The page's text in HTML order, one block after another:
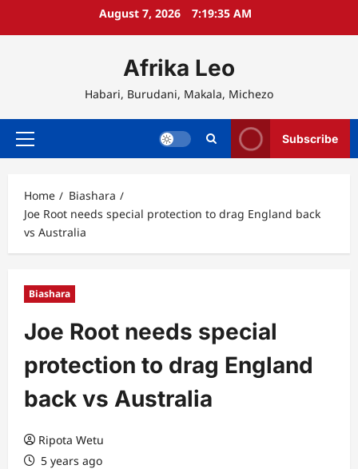
August 7, 2026 7:19:35 AM
Afrika Leo
Habari, Burudani, Makala, Michezo
Primary
Subscribe
Home
Biashara
Joe Root needs special protection to drag England back
vs Australia
Biashara
Joe Root needs special
protection to drag England
back vs Australia
Ripota Wetu
5 years ago